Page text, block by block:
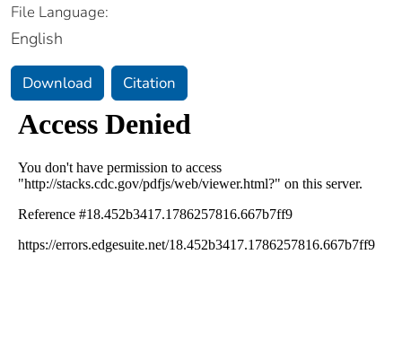
File Language:
English
Download Citation